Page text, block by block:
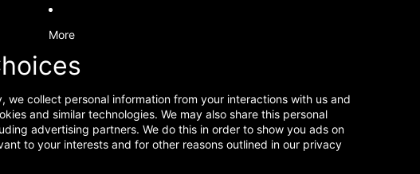
More
we collect personal information from your interactions with us and
and similar technologies. We may also share this personal
advertising partners. We do this in order to show you ads on
to your interests and for other reasons outlined in our privacy